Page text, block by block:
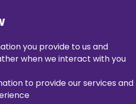
you provide to us and
when we interact with you
to provide our services and